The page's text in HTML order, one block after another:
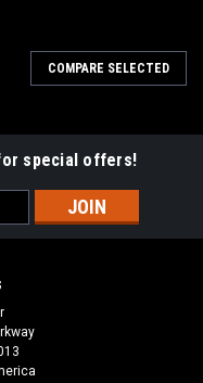
COMPARE SELECTED
special offers!